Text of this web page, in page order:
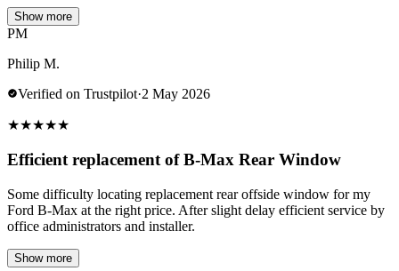
Show more
PM
Philip M.
Verified on Trustpilot·2 May 2026
★★★★★
Efficient replacement of B-Max Rear Window
Some difficulty locating replacement rear offside window for my
Ford B-Max at the right price. After slight delay efficient service by
office administrators and installer.
Show more